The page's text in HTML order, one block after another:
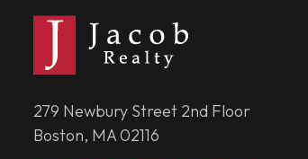
279 Newbury Street 2nd Floor
Boston, MA 02116